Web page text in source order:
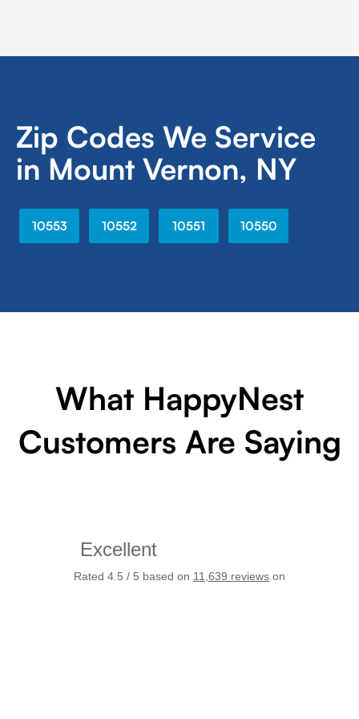
Zip Codes We Service
in Mount Vernon, NY
10553 10552 10551 10550
What HappyNest
Customers Are Saying